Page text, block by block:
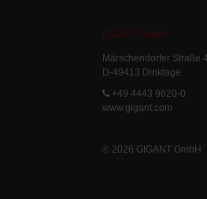
GIGANT GmbH
Märschendorfer Straße
D-49413 Dinklage
+49 4443 9620-0
www.gigant.com
© 2026 GIGANT GmbH